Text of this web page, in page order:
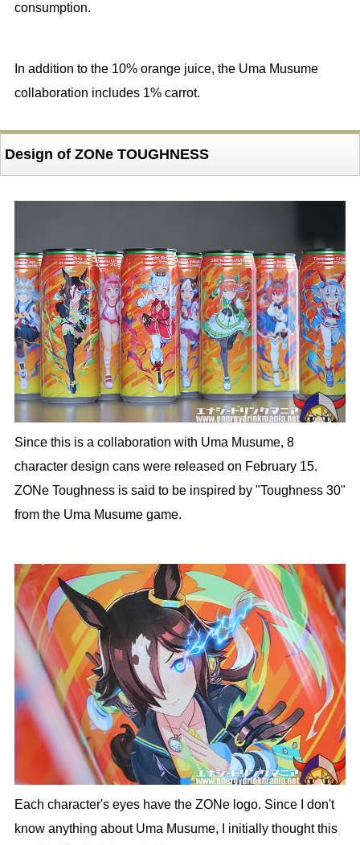
consumption.
In addition to the 10% orange juice, the Uma Musume
collaboration includes 1% carrot.
Design of ZONe TOUGHNESS
Since this is a collaboration with Uma Musume, 8
character design cans were released on February 15.
ZONe Toughness is said to be inspired by "Toughness 30"
from the Uma Musume game.
Each character's eyes have the ZONe logo. Since I don't
know anything about Uma Musume, I initially thought this